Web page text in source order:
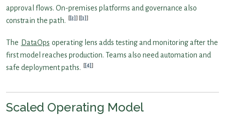
approval flows. On-premises platforms and governance also
constrain the path.
[2] [3]
The DataOps operating lens adds testing and monitoring after the
first model reaches production. Teams also need automation and
safe deployment paths.
[4]
Scaled Operating Model